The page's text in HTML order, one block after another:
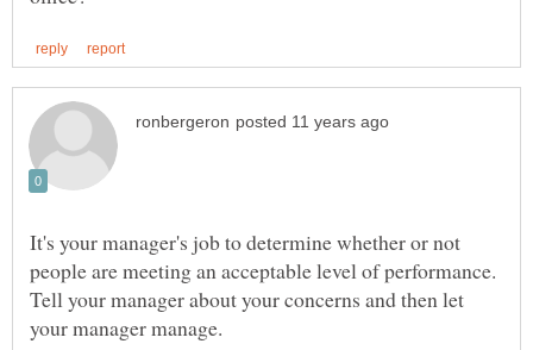
It's your manager's job to determine whether or not
people are meeting an acceptable level of performance.
Tell your manager about your concerns and then let